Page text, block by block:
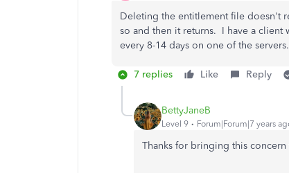
Deleting the entitlement file doesn't
so and then it returns. I have a client
every 8-14 days on one of the
7 replies Like Reply
BettyJaneB
Level 9 Forum|Forum|7 years
Thanks for bringing this